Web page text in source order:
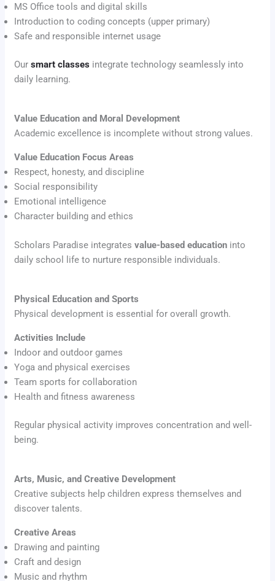
MS Office tools and digital skills
Introduction to coding concepts (upper primary)
Safe and responsible internet usage
Our smart classes integrate technology seamlessly into
daily learning.
Value Education and Moral Development
Academic excellence is incomplete without strong values.
Value Education Focus Areas
Respect, honesty, and discipline
Social responsibility
Emotional intelligence
Character building and ethics
Scholars Paradise integratesvalue-based education into
daily school life to nurture responsible individuals.
Physical Education and Sports
Physical development is essential for overall growth.
Activities Include
Indoor and outdoor games
Yoga and physical exercises
Team sports for collaboration
Health and fitness awareness
Regular physical activity improves concentration and well-
being.
Arts, Music, and Creative Development
Creative subjects help children express themselves and
discover talents.
Creative Areas
Drawing and painting
Craft and design
Music and rhythm